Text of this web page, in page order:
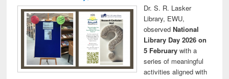
Dr. S. R. Lasker
Library, EWU,
observed National
Library Day 2026 on
5 Februarywith a
series of meaningful
activities aligned with